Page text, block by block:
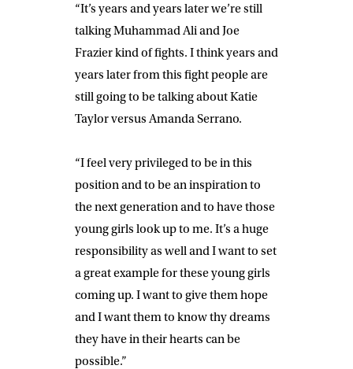
“It’s years and years later we’re still
talking Muhammad Ali and Joe
Frazier kind of fights. I think years and
years later from this fight people are
still going to be talking about Katie
Taylor versus Amanda Serrano.
“I feel very privileged to be in this
position and to be an inspiration to
the next generation and to have those
young girls look up to me. It’s a huge
responsibility as well and I want to set
a great example for these young girls
coming up. I want to give them hope
and I want them to know thy dreams
they have in their hearts can be
possible.”